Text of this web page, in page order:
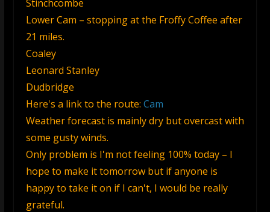
Stinchcombe
Lower Cam – stopping at the Froffy Coffee after
21 miles.
Coaley
Leonard Stanley
Dudbridge
Here's a link to the route: Cam
Weather forecast is mainly dry but overcast with
some gusty winds.
Only problem is I'm not feeling 100% today – I
hope to make it tomorrow but if anyone is
happy to take it on if I can't, I would be really
grateful.